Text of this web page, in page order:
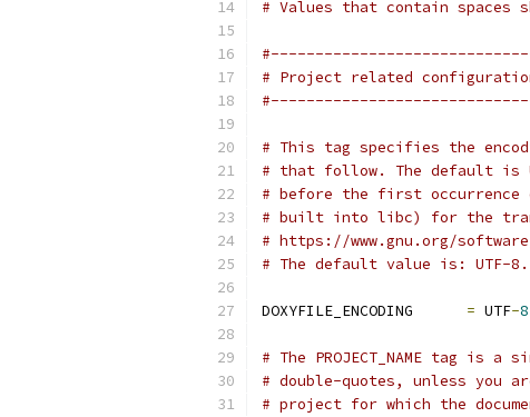
# Values that contain spaces
# Project related
# This tag specifies the
# that follow. The default is
# before the first
# built into libc) for the
# https://www.gnu.org/
# The default value is: UTF-8.
DOXYFILE_ENCODING = UTF-8
# The PROJECT_NAME tag is
# double-quotes, unless you
# project for which the